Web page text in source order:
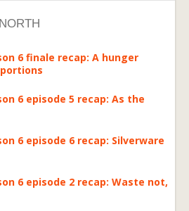
6 finale recap: A hunger
6 episode 5 recap: As the
6 episode 6 recap: Silverware
6 episode 2 recap: Waste not,